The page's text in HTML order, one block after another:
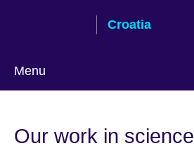
Croatia
Menu
language
Our work in science